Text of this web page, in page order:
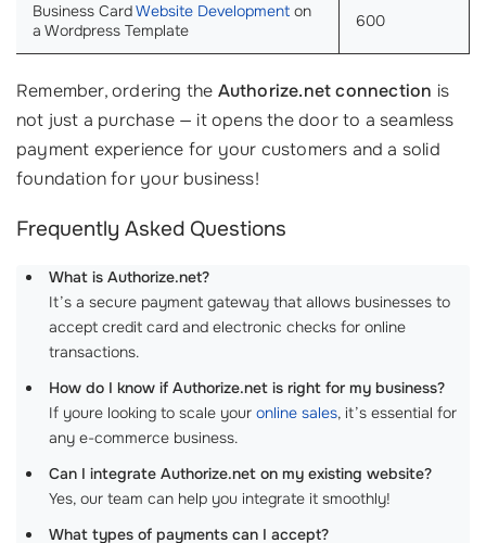
Business CardWebsite Development on
a Wordpress Template
600
Remember, ordering the Authorize.net connection is
not just a purchase — it opens the door to a seamless
payment experience for your customers and a solid
foundation for your business!
Frequently Asked Questions
What is Authorize.net?
It’s a secure payment gateway that allows businesses to
accept credit card and electronic checks for online
transactions.
How do I know if Authorize.net is right for my business?
If youre looking to scale your online sales, it’s essential for
any e-commerce business.
Can I integrate Authorize.net on my existing website?
Yes, our team can help you integrate it smoothly!
What types of payments can I accept?